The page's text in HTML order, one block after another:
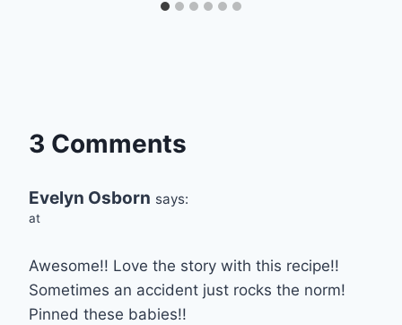
3 Comments
Evelyn Osborn says:
at
Awesome!! Love the story with this recipe!!
Sometimes an accident just rocks the norm!
Pinned these babies!!